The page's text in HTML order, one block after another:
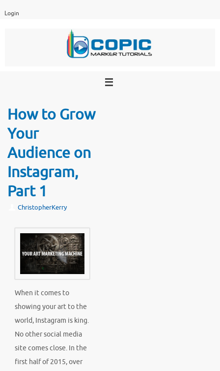
Login
How to Grow
Your
Audience on
Instagram,
Part 1
ChristopherKerry
When it comes to
showing your art to the
world, Instagram is king.
No other social media
site comes close. In the
first half of 2015, over